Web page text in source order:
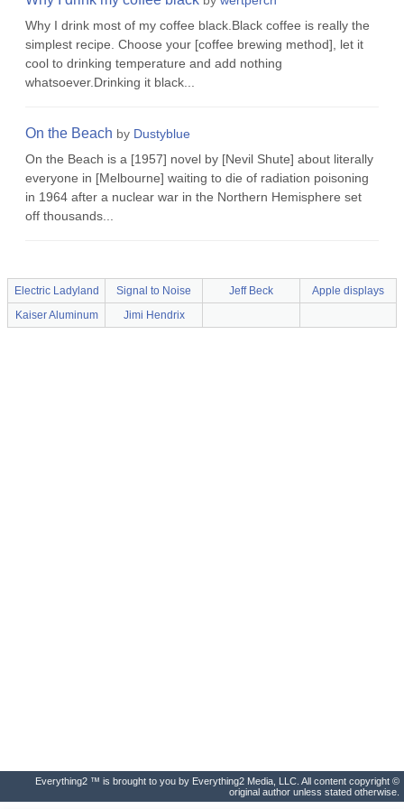
Why I drink most of my coffee black.Black coffee is really the
simplest recipe. Choose your [coffee brewing method], let it
cool to drinking temperature and add nothing
whatsoever.Drinking it black...
On the Beach by Dustyblue
On the Beach is a [1957] novel by [Nevil Shute] about literally
everyone in [Melbourne] waiting to die of radiation poisoning
in 1964 after a nuclear war in the Northern Hemisphere set
off thousands...
Electric Ladyland Signal to Noise Jeff Beck
Apple displays
Kaiser Aluminum
Jimi Hendrix
Everything2 ™ is brought to you by Everything2 Media, LLC. All content copyright ©
original author unless stated otherwise.